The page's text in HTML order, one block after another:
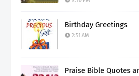
Birthday Greetings
2:51 AM
Praise Bible Quotes